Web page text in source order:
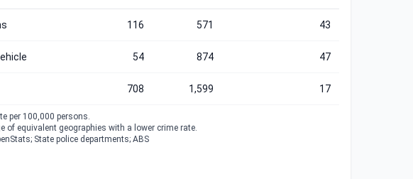
116 571 43
54 874 47
708 1,599 17
per 100,000 persons.
of equivalent geographies with a lower crime rate.
State police departments; ABS